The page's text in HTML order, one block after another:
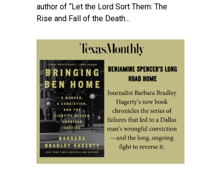
author of “Let the Lord Sort Them: The
Rise and Fall of the Death...